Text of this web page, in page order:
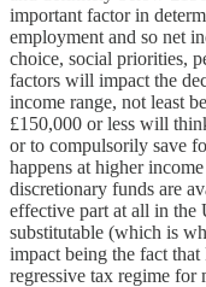
important factor in
employment and so net
choice, social priorities,
factors will impact the
income range, not least
£150,000 or less will
or to compulsorily save
happens at higher
discretionary funds are
effective part at all in the
substitutable (which is
impact being the fact
regressive tax regime for